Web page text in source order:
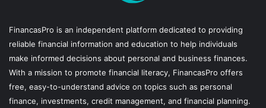
FinancasPro is an independent platform dedicated to providing
reliable financial information and education to help individuals
make informed decisions about personal and business finances.
With a mission to promote financial literacy, FinancasPro offers
free, easy-to-understand advice on topics such as personal
finance, investments, credit management, and financial planning.